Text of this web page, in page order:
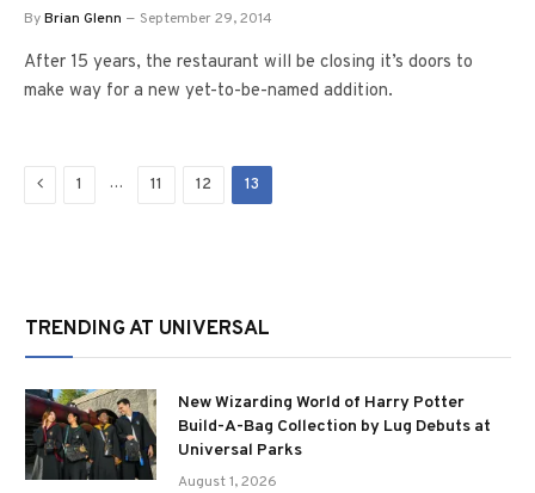
ByBrian Glenn September 29, 2014
After 15 years, the restaurant will be closing it’s doors to
make way for a new yet-to-be-named addition.
Previous
1 … 11 12 13
TRENDING AT UNIVERSAL
New Wizarding World of Harry Potter
Build-A-Bag Collection by Lug Debuts at
Universal Parks
August 1, 2026